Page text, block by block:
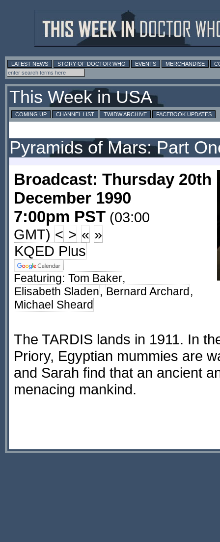
LATEST NEWS STORY OF DOCTOR WHO EVENTS MERCHANDISE
This Week in USA
COMING UP CHANNEL LIST TWIDW ARCHIVE FACEBOOK UPDATES
Pyramids of Mars: Part
Broadcast: Thursday 20th
December 1990
7:00pm PST (03:00
GMT) < > « »
KQED Plus
Featuring: Tom Baker,
Elisabeth Sladen, Bernard Archard,
Michael Sheard
The TARDIS lands in 1911. In
Priory, Egyptian mummies are
and Sarah find that an ancient
menacing mankind.